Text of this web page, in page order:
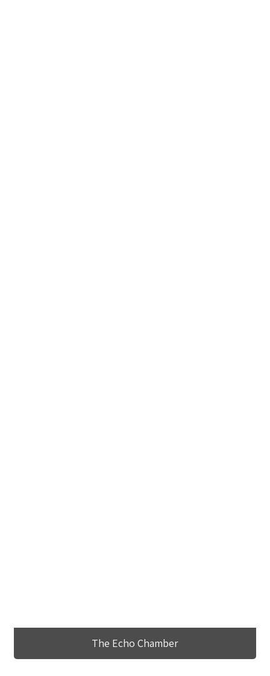
The Echo Chamber